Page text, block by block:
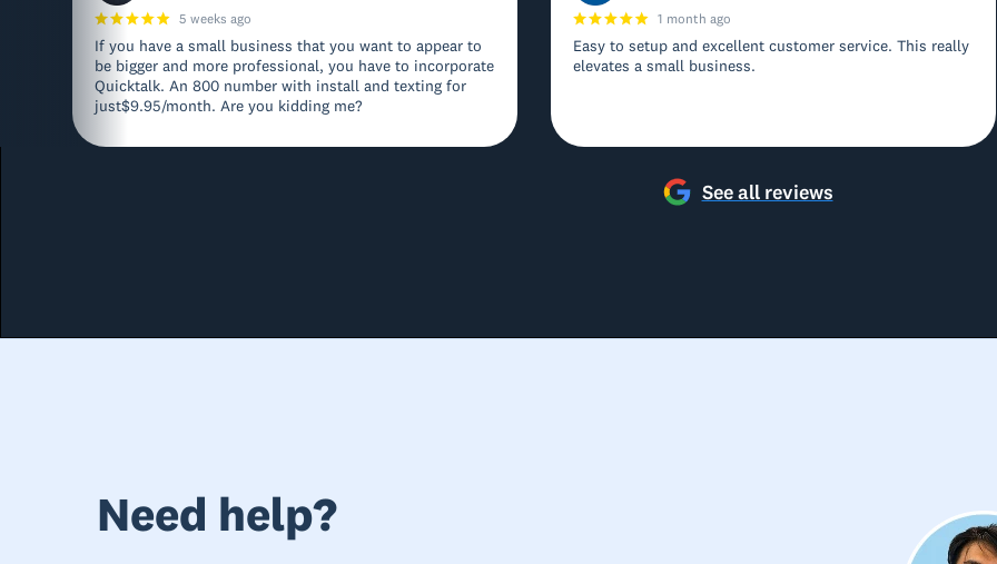
5 weeks ago
If you have a small business that you want to appear to
be bigger and more professional, you have to incorporate
Quicktalk. An 800 number with install and texting for
just$9.95/month. Are you kidding me?
1 month ago
Easy to setup and excellent customer service. This really
elevates a small business.
See all reviews
Need help?